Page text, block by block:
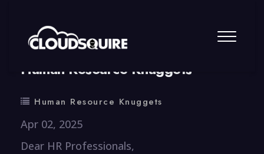
By summy 0 Comment
Human Resource Knuggets
Human Resource Knuggets
Apr 02, 2025
Dear HR Professionals,